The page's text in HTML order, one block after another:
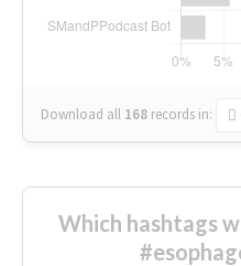
Download all 168 records in:
Which hashtags